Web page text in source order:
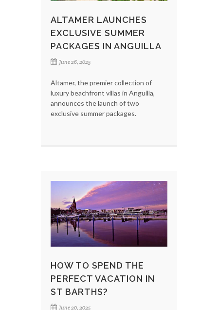
ALTAMER LAUNCHES
EXCLUSIVE SUMMER
PACKAGES IN ANGUILLA
June 26, 2025
Altamer, the premier collection of
luxury beachfront villas in Anguilla,
announces the launch of two
exclusive summer packages.
HOW TO SPEND THE
PERFECT VACATION IN
ST BARTHS?
June 20, 2025